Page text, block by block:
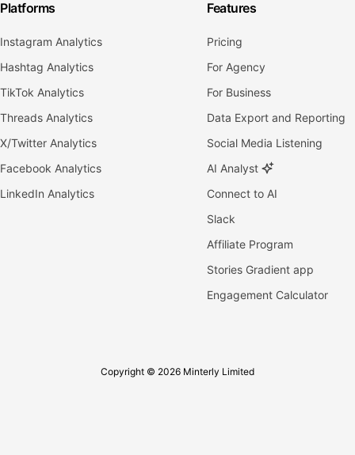
Platforms
Instagram Analytics
Hashtag Analytics
TikTok Analytics
Threads Analytics
X/Twitter Analytics
Facebook Analytics
LinkedIn Analytics
Features
Pricing
For Agency
For Business
Data Export and Reporting
Social Media Listening
AI Analyst
Connect to AI
Slack
Affiliate Program
Stories Gradient app
Engagement Calculator
Copyright © 2026 Minterly Limited